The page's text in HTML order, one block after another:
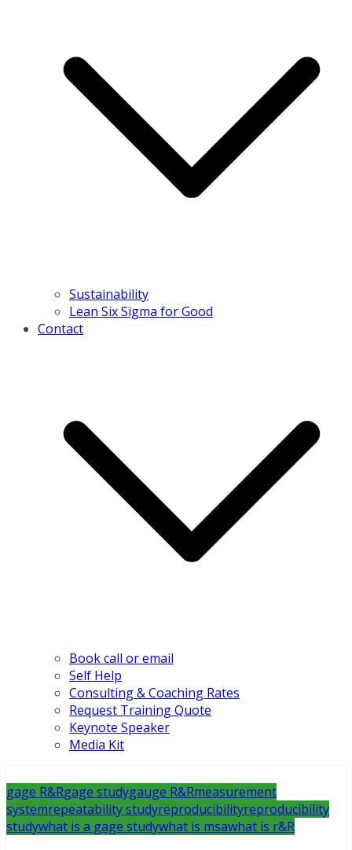
Sustainability
Lean Six Sigma for Good
Contact
Book call or email
Self Help
Consulting & Coaching Rates
Request Training Quote
Keynote Speaker
Media Kit
gage R&Rgage studygauge R&Rmeasurement
systemrepeatability studyreproducibilityreproducibility
studywhat is a gage studywhat is msawhat is r&R